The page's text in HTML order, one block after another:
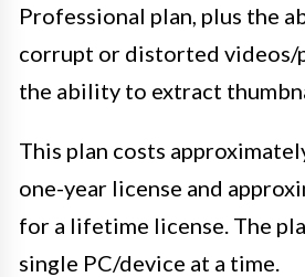
Professional plan, plus the
corrupt or distorted videos/
the ability to extract
This plan costs
one-year license and
for a lifetime license. The
single PC/device at a time.